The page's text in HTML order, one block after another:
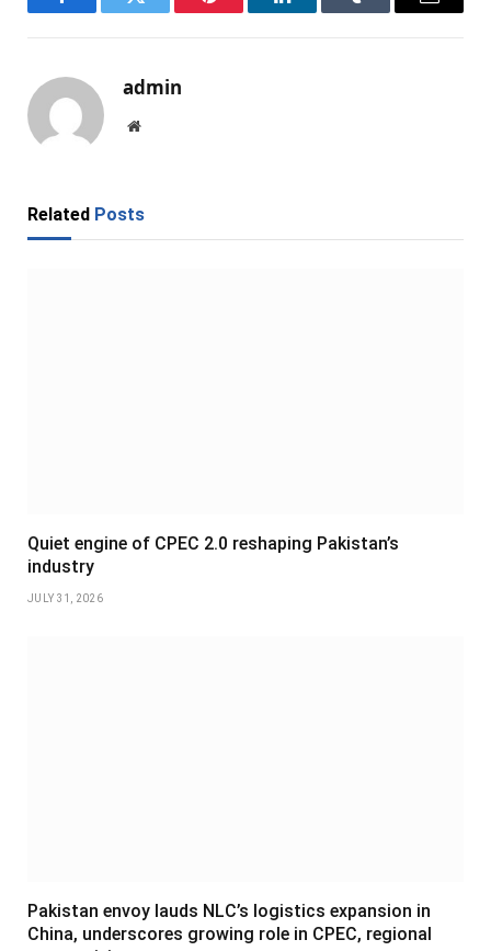
FacebookTwitter Pinterest LinkedInTumblr Email
admin
Website
Related Posts
Quiet engine of CPEC 2.0 reshaping Pakistan’s
industry
JULY 31, 2026
Pakistan envoy lauds NLC’s logistics expansion in
China, underscores growing role in CPEC, regional